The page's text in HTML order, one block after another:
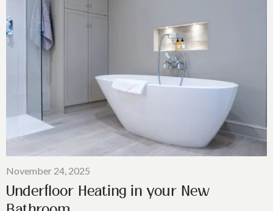
November 24, 2025
Underfloor Heating in your New